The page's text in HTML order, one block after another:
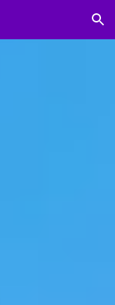
Skip to navigation